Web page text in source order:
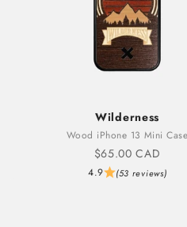
Wilderness
Wood iPhone 13 Mini Case
Sale price
$65.00 CAD
4.9 (53 reviews)